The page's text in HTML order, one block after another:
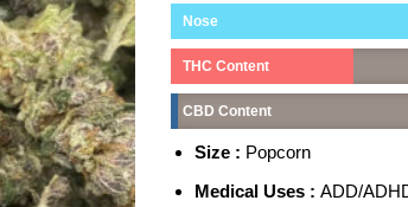
Nose
THC Content
CBD Content
Size : Popcorn
Medical Uses : ADD/